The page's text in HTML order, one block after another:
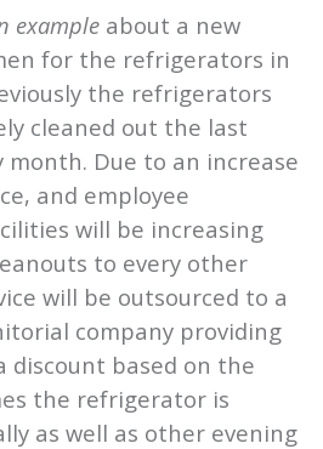
example about a new
for the refrigerators in
the refrigerators
cleaned out the last
month. Due to an increase
and employee
will be increasing
to every other
will be outsourced to a
company providing
discount based on the
the refrigerator is
as well as other evening